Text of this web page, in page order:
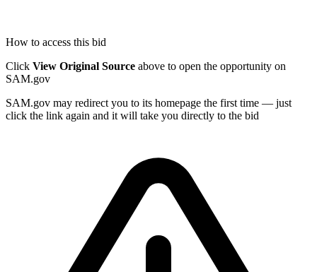
How to access this bid
Click View Original Source above to open the opportunity on
SAM.gov
SAM.gov may redirect you to its homepage the first time — just
click the link again and it will take you directly to the bid